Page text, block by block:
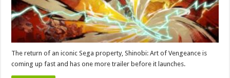
The return of an iconic Sega property, Shinobi: Art of Vengeance is
coming up fast and has one more trailer before it launches.